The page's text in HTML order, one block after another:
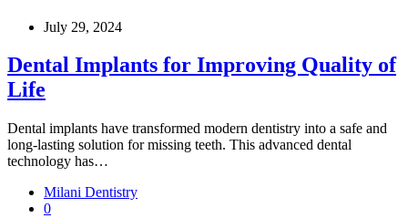
July 29, 2024
Dental Implants for Improving Quality of
Life
Dental implants have transformed modern dentistry into a safe and
long-lasting solution for missing teeth. This advanced dental
technology has…
Milani Dentistry
0